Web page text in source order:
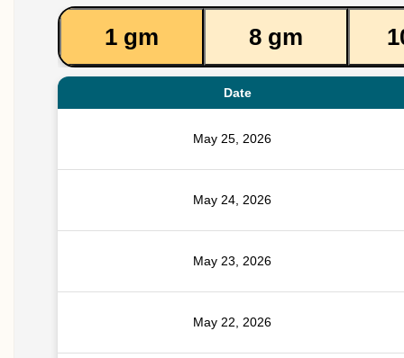
1 gm 8 gm
Date
May 25, 2026
May 24, 2026
May 23, 2026
May 22, 2026